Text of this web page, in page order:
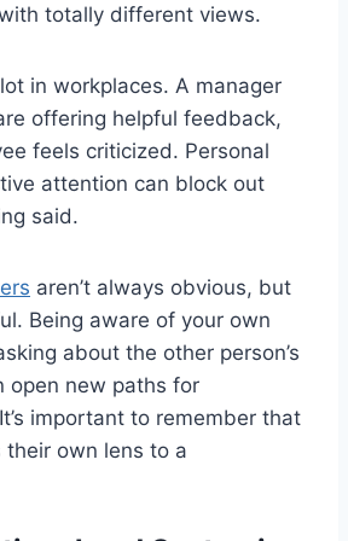
totally different views.
in workplaces. A manager
offering helpful feedback,
feels criticized. Personal
attention can block out
said.
aren’t always obvious, but
Being aware of your own
about the other person’s
open new paths for
important to remember that
their own lens to a